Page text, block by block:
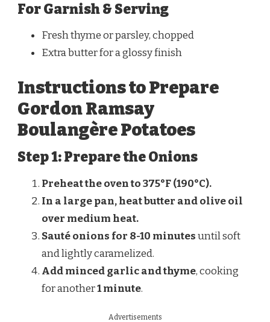
For Garnish & Serving
Fresh thyme or parsley, chopped
Extra butter for a glossy finish
Instructions to Prepare
Gordon Ramsay
Boulangère Potatoes
Step 1: Prepare the Onions
Preheat the oven to 375°F (190°C).
In a large pan, heat butter and olive oil
over medium heat.
Sauté onions for 8-10 minutesuntil soft
and lightly caramelized.
Add minced garlic and thyme, cooking
for another1 minute.
Advertisements